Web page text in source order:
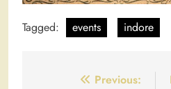
Tagged: events indore
Previous: